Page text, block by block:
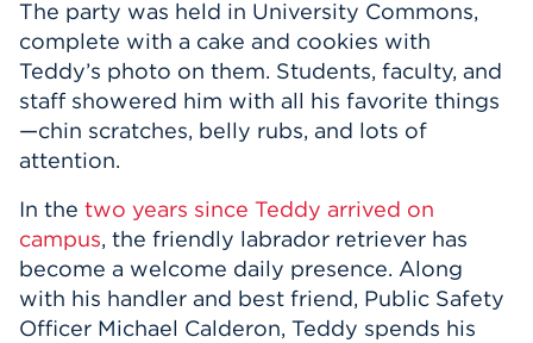
The party was held in University Commons,
complete with a cake and cookies with
Teddy’s photo on them. Students, faculty, and
staff showered him with all his favorite things
—chin scratches, belly rubs, and lots of
attention.
In the two years since Teddy arrived on
campus, the friendly labrador retriever has
become a welcome daily presence. Along
with his handler and best friend, Public Safety
Officer Michael Calderon, Teddy spends his